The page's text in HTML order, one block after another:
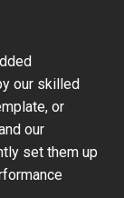
our skilled
or
our
set them up